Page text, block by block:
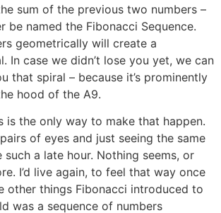
sum of the previous two numbers –
be named the Fibonacci Sequence.
geometrically will create a
In case we didn’t lose you yet, we can
that spiral – because it’s prominently
hood of the A9.
is the only way to make that happen.
of eyes and just seeing the same
such a late hour. Nothing seems, or
I’d live again, to feel that way once
other things Fibonacci introduced to
was a sequence of numbers